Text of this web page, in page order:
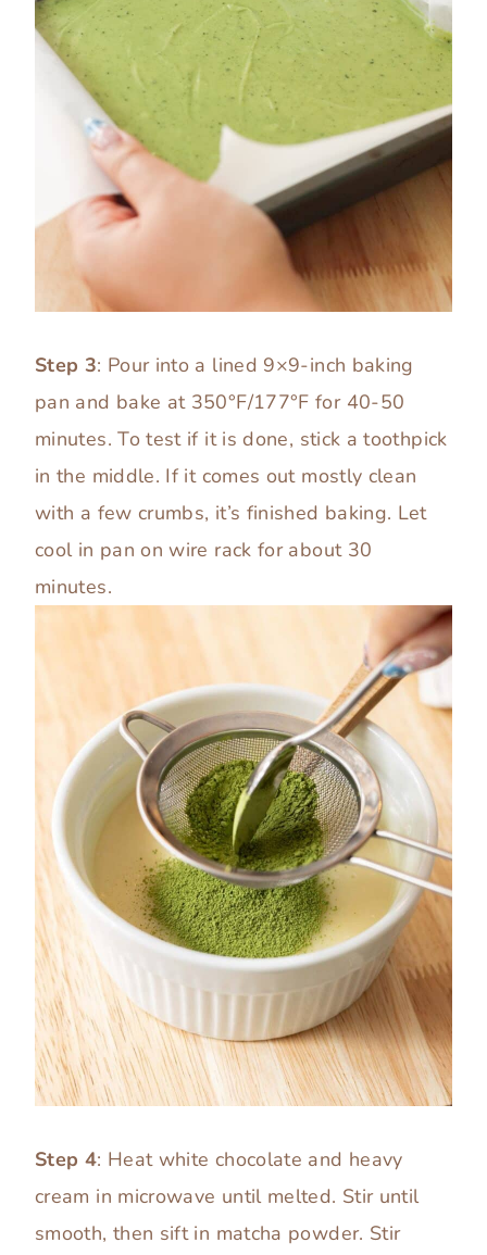
Step 3: Pour into a lined 9×9-inch baking
pan and bake at 350°F/177°F for 40-50
minutes. To test if it is done, stick a toothpick
in the middle. If it comes out mostly clean
with a few crumbs, it’s finished baking. Let
cool in pan on wire rack for about 30
minutes.
Step 4: Heat white chocolate and heavy
cream in microwave until melted. Stir until
smooth, then sift in matcha powder. Stir